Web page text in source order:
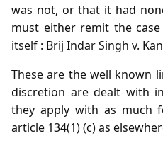
was not, or that it had
must either remit the
itself : Brij Indar Singh v.
These are the well known
discretion are dealt with
they apply with as much
article 134(1) (c) as